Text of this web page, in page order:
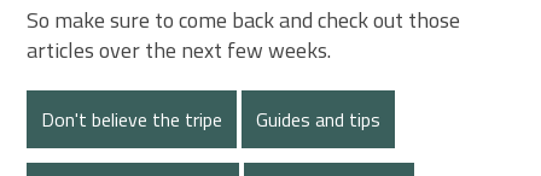
So make sure to come back and check out those
articles over the next few weeks.
Don't believe the tripe Guides and tips